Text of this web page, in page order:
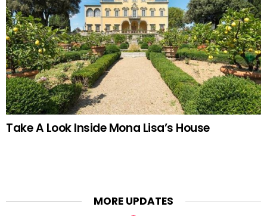
Take A Look Inside Mona Lisa’s House
MORE UPDATES